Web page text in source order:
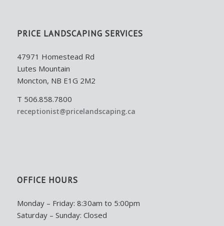
PRICE LANDSCAPING SERVICES
47971 Homestead Rd
Lutes Mountain
Moncton, NB E1G 2M2
T 506.858.7800
receptionist@pricelandscaping.ca
OFFICE HOURS
Monday – Friday: 8:30am to 5:00pm
Saturday – Sunday: Closed